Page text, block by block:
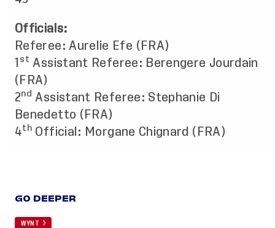
Officials:
Referee: Aurelie Efe (FRA)
1 st Assistant Referee: Berengere Jourdain
(FRA)
2nd Assistant Referee: Stephanie Di
Benedetto (FRA)
4th Official: Morgane Chignard (FRA)
GO DEEPER
WYNT